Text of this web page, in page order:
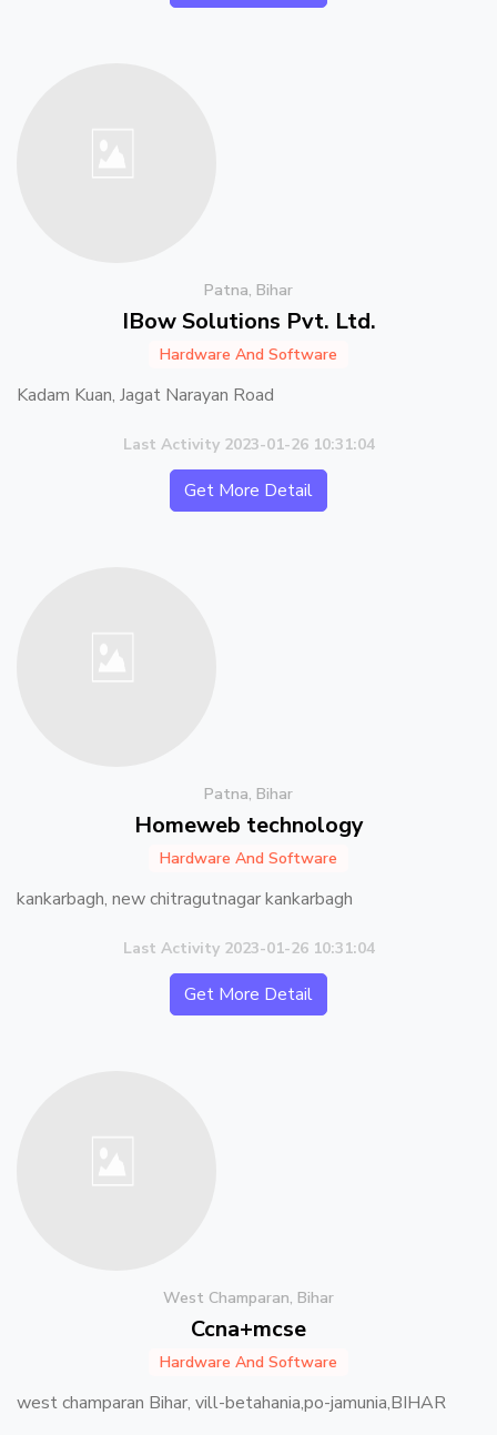
Patna, Bihar
IBow Solutions Pvt. Ltd.
Hardware And Software
Kadam Kuan, Jagat Narayan Road
Last Activity 2023-01-26 10:31:04
Get More Detail
Patna, Bihar
Homeweb technology
Hardware And Software
kankarbagh, new chitragutnagar kankarbagh
Last Activity 2023-01-26 10:31:04
Get More Detail
West Champaran, Bihar
Ccna+mcse
Hardware And Software
west champaran Bihar, vill-betahania,po-jamunia,BIHAR